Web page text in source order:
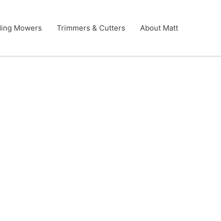
Mowers Trimmers & Cutters About Matt